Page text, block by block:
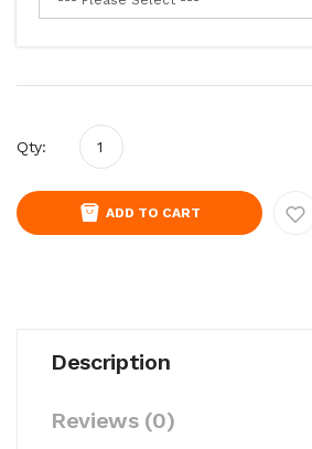
Qty:
ADD TO CART
Description
Reviews (0)